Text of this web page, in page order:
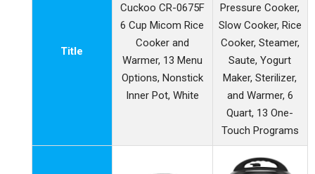
Title
Cuckoo CR-0675F
6 Cup Micom Rice
Cooker and
Warmer, 13 Menu
Options, Nonstick
Inner Pot, White
Pressure Cooker,
Slow Cooker, Rice
Cooker, Steamer,
Saute, Yogurt
Maker, Sterilizer,
and Warmer, 6
Quart, 13 One-
Touch Programs